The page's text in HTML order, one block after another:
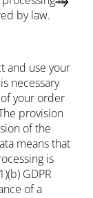
by law.
and use your
necessary
your order
provision
of the
means that
is
GDPR
of a